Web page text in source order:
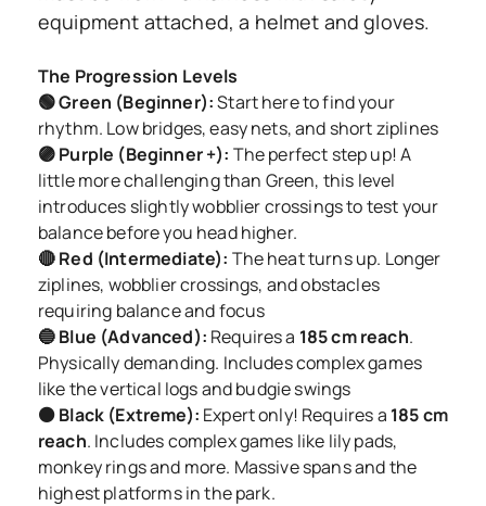
equipment attached, a helmet and gloves.
The Progression Levels
🟢 Green (Beginner):Start here to find your
rhythm. Low bridges, easy nets, and short ziplines
🟣 Purple (Beginner +): The perfect step up! A
little more challenging than Green, this level
introduces slightly wobblier crossings to test your
balance before you head higher.
🔴 Red (Intermediate): The heat turns up. Longer
ziplines, wobblier crossings, and obstacles
requiring balance and focus
🔵 Blue (Advanced): Requires a 185 cm reach.
Physically demanding. Includes complex games
like the vertical logs and budgie swings
⚫ Black (Extreme): Expert only! Requires a 185 cm
reach. Includes complex games like lily pads,
monkey rings and more. Massive spans and the
highest platforms in the park.